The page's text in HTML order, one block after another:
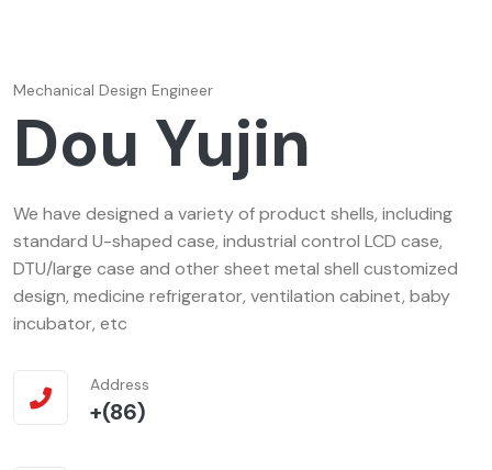
Mechanical Design Engineer
Dou Yujin
We have designed a variety of product shells, including
standard U-shaped case, industrial control LCD case,
DTU/large case and other sheet metal shell customized
design, medicine refrigerator, ventilation cabinet, baby
incubator, etc
Address
+(86)